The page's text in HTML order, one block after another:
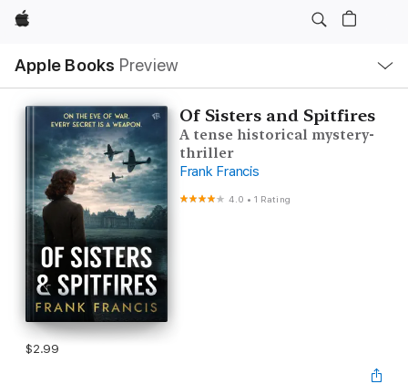
Apple
Apple Books Preview
Nav
Open
Menu
Of Sisters and Spitfires
A tense historical mystery-
thriller
Frank Francis
4.0 •1 Rating
$2.99